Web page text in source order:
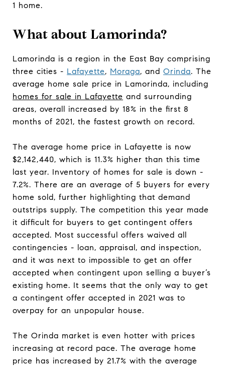
1 home.
What about Lamorinda?
Lamorinda is a region in the East Bay comprising
three cities - Lafayette, Moraga, and Orinda. The
average home sale price in Lamorinda, including
homes for sale in Lafayette and surrounding
areas, overall increased by 18% in the first 8
months of 2021, the fastest growth on record.
The average home price in Lafayette is now
$2,142,440, which is 11.3% higher than this time
last year. Inventory of homes for sale is down -
7.2%. There are an average of 5 buyers for every
home sold, further highlighting that demand
outstrips supply. The competition this year made
it difficult for buyers to get contingent offers
accepted. Most successful offers waived all
contingencies - loan, appraisal, and inspection,
and it was next to impossible to get an offer
accepted when contingent upon selling a buyer’s
existing home. It seems that the only way to get
a contingent offer accepted in 2021 was to
overpay for an unpopular house.
The Orinda market is even hotter with prices
increasing at record pace. The average home
price has increased by 21.7% with the average